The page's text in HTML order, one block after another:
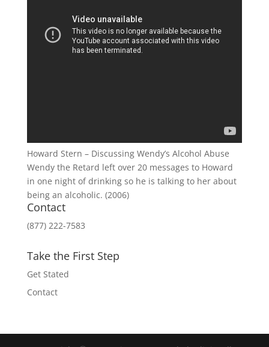
Howard Stern – Discussing Wendy’s Alcohol Abuse
Wendy the Retard left over 20 messages to Howard
in one night of drinking so he is talking to her about
being an alcoholic. (2006)
Contact
(877) 222-7583
Take the First Step
Get Stated
Contact